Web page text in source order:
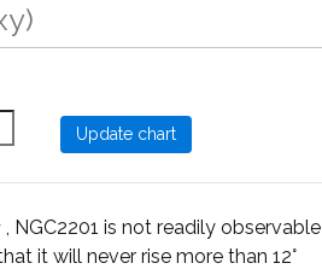
, NGC2201 is not readily observable
it will never rise more than 12°